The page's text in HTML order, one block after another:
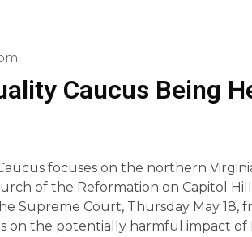
Caucus Being
focuses on the northern
of the Reformation on Capitol Hill
Supreme Court, Thursday May 18,
on the potentially harmful impact of